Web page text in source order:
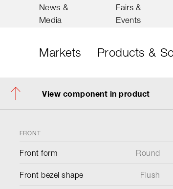
News &
Media
Fairs &
Events
Markets Products &
View component in product
FRONT
Front form Round
Front bezel shape Flush